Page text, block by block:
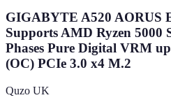
GIGABYTE A520 AORUS
Supports AMD Ryzen 5000
Phases Pure Digital VRM
(OC) PCIe 3.0 x4 M.2
Quzo UK